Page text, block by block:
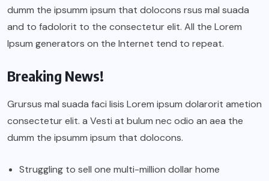
dumm the ipsumm ipsum that dolocons rsus mal suada
and to fadolorit to the consectetur elit. All the Lorem
Ipsum generators on the Internet tend to repeat.
Breaking News!
Grursus mal suada faci lisis Lorem ipsum dolarorit ametion
consectetur elit. a Vesti at bulum nec odio an aea the
dumm the ipsumm ipsum that dolocons.
Struggling to sell one multi-million dollar home